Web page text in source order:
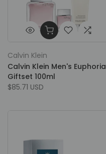
Calvin Klein
Calvin Klein Men's Euphoria
Giftset 100ml
$85.71 USD